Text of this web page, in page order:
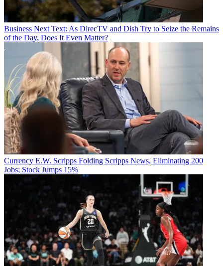
Business Next Text: As DirecTV and Dish Try to Seize the Remains
of the Day, Does It Even Matter?
Currency E.W. Scripps Folding Scripps News, Eliminating 200
Jobs; Stock Jumps 15%